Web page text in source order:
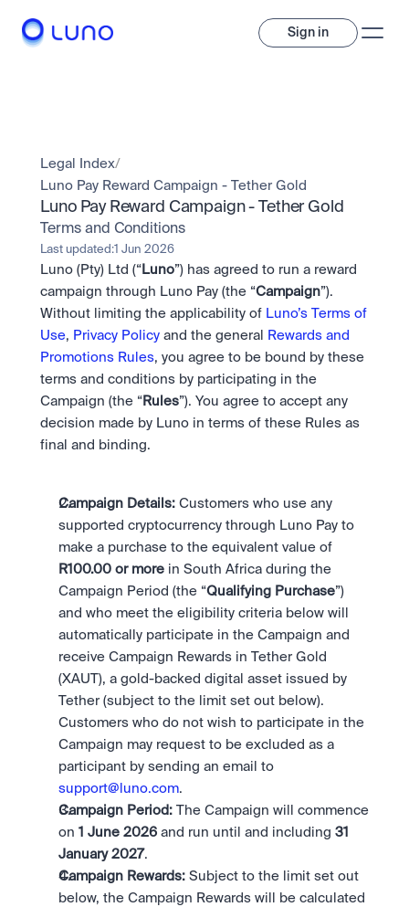
Sign in
A wide range of digital assets to build a diversified portfolio.
Assets
Crypto and tokenised stocks, all in one app.
Bundle
Pay
Send and spend crypto instantly.
Stocks
Trade
Professionals
Powerful tools built for advanced traders
Pro liquidity. High-speed execution.
OTC
High-value trades through a private desk.
Take a position on the market's next move.
API
Earn
Pay
Send and spend crypto instantly.
Price Prediction
data.
Staking
Secure the network. Earn crypto rewards.
Institutions
Institutions
OTC
High-value trades through a private desk.
Scale with our trading infrastructure.
Company
About
Careers
Help build the future of finance.
Legal
Clear terms. Transparent regulation.
Safety
Bank-grade security. Total protection.
Newsroom
Help Centre
24/7 support. Instant answers.
Sign up
Legal Index/
Luno Pay Reward Campaign - Tether Gold
Luno Pay Reward Campaign - Tether Gold
Terms and Conditions
Last updated:1 Jun 2026
Luno (Pty) Ltd (“ Luno”) has agreed to run a reward
campaign through Luno Pay (the “Campaign”).
Without limiting the applicability of Luno’s Terms of
Use, Privacy Policy and the general
Rewards and
Promotions Rules, you agree to be bound by these
terms and conditions by participating in the
Campaign (the “ Rules”). You agree to accept any
decision made by Luno in terms of these Rules as
final and binding.
Campaign Details: Customers who use any
supported cryptocurrency through Luno Pay to
R100.00 or more in South Africa during the
Campaign Period (the “Qualifying Purchase”)
and who meet the eligibility criteria below will
automatically participate in the Campaign and
receive Campaign Rewards in Tether Gold
(XAUT), a gold-backed digital asset issued by
Tether (subject to the limit set out below).
Customers who do not wish to participate in the
Campaign may request to be excluded as a
support@luno.com.
Campaign Period: The Campaign will commence
on 1 June 2026 and run until and including 31
January 2027.
Campaign Rewards: Subject to the limit set out
below, the Campaign Rewards will be calculated